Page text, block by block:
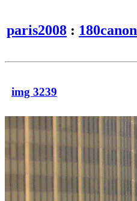
paris2008 : 180canon
img 3239